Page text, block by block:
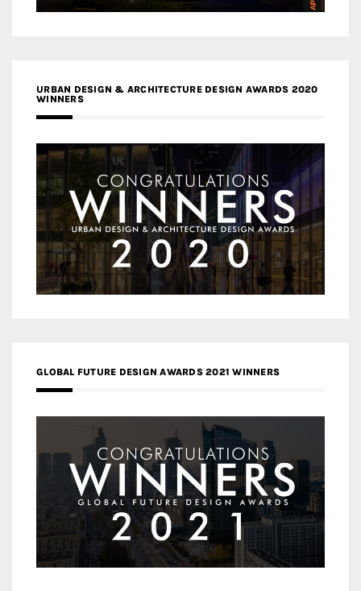
URBAN DESIGN & ARCHITECTURE DESIGN AWARDS 2020
WINNERS
GLOBAL FUTURE DESIGN AWARDS 2021 WINNERS